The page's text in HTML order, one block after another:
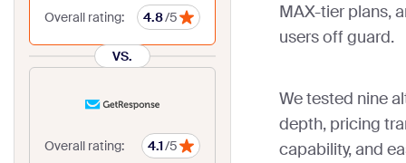
Overall rating: 4.8/5
Overall rating: 4.1/5
MAX-tier plans,
users off guard.
We tested nine
depth, pricing
capability, and